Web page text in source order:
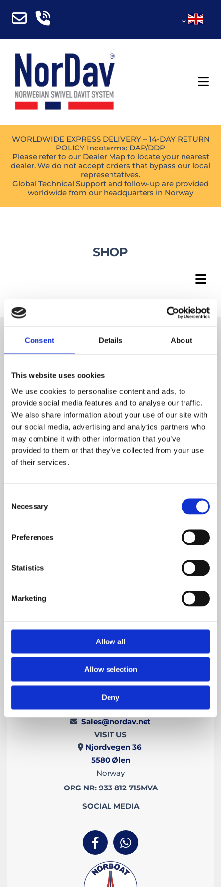
Consent Details About
This website uses cookies
We use cookies to personalise content and ads, to
provide social media features and to analyse our traffic.
We also share information about your use of our site with
our social media, advertising and analytics partners who
may combine it with other information that you’ve
provided to them or that they’ve collected from your use
of their services.
Selection
Necessary
Preferences
Statistics
Marketing
Allow all
Allow selection
Deny
WORLDWIDE EXPRESS DELIVERY – 14-DAY RETURN
POLICY Incoterms: DAP/DDP
Please refer to our Dealer Map to locate your nearest
dealer. We do not accept orders that bypass our local
representatives.
Global Technical Support and follow-up are provided
worldwide from our headquarters in Norway
SHOP
FREE SUPPORT
With fast response
We offer your favourite payement methods
MONEY BACK
Copyright © NERHEIM INVEST AS 2024
CONTACT US
 +47 973 47 055
 Sales@nordav.net
VISIT US
 Njordvegen 36
5580Ølen
Norway
ORG NR: 933 812 715MVA
SOCIAL MEDIA